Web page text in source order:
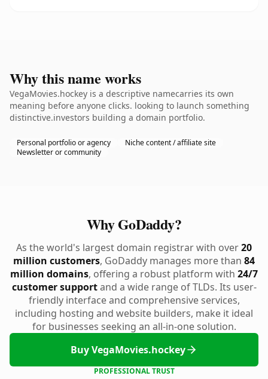
Why this name works
VegaMovies.hockey is a descriptive namecarries its own
meaning before anyone clicks. looking to launch something
distinctive.investors building a domain portfolio.
Personal portfolio or agency
Niche content / affiliate site
Newsletter or community
Why GoDaddy?
As the world's largest domain registrar with over20
million customers, GoDaddy manages more than 84
million domains, offering a robust platform with 24/7
customer supportand a wide range of TLDs. Its user-
friendly interface and comprehensive services,
including hosting and website builders, make it ideal
for businesses seeking an all-in-one solution.
Buy VegaMovies.hockey
PROFESSIONAL TRUST